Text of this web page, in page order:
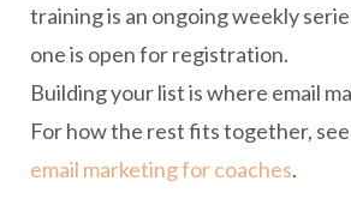
training is an ongoing weekly
one is open for registration.
Building your list is where email
For how the rest fits together,
email marketing for coaches.